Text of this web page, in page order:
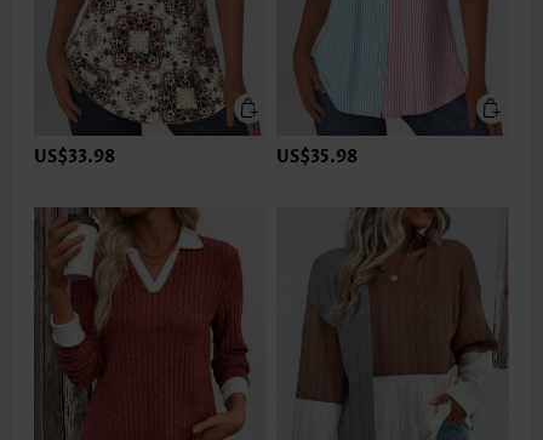
US$33.98 US$35.98